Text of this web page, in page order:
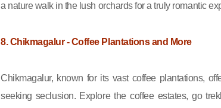
a nature walk in the lush orchards for a truly romantic
8. Chikmagalur - Coffee Plantations and More
Chikmagalur, known for its vast coffee plantations,
seeking seclusion. Explore the coffee estates, go